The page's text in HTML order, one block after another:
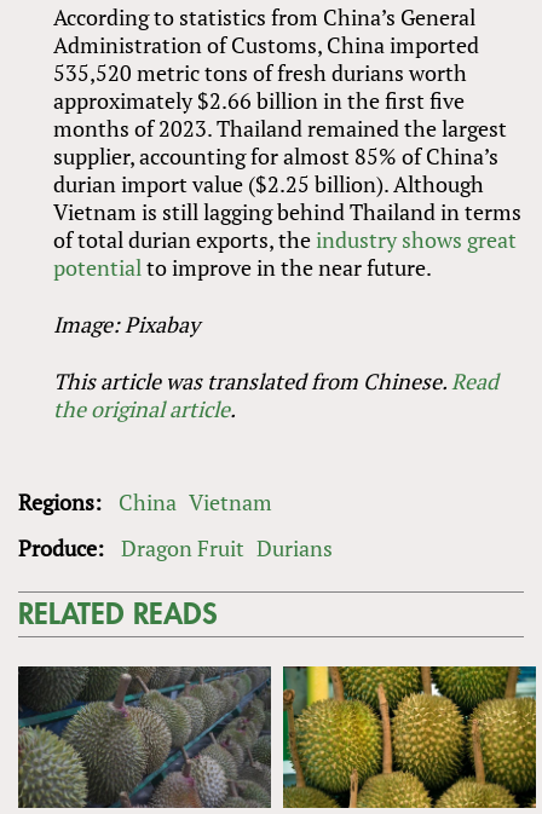
According to statistics from China’s General
Administration of Customs, China imported
535,520 metric tons of fresh durians worth
approximately $2.66 billion in the first five
months of 2023. Thailand remained the largest
supplier, accounting for almost 85% of China’s
durian import value ($2.25 billion). Although
Vietnam is still lagging behind Thailand in terms
of total durian exports, theindustry shows great
potentialto improve in the near future.
Image: Pixabay
This article was translated from Chinese.Read
the original article.
Regions: China Vietnam
Produce: Dragon Fruit Durians
RELATED READS